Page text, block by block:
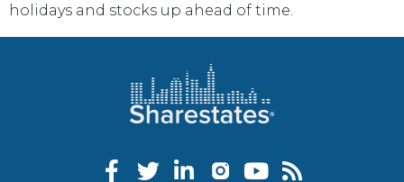
holidays and stocks up ahead of time.